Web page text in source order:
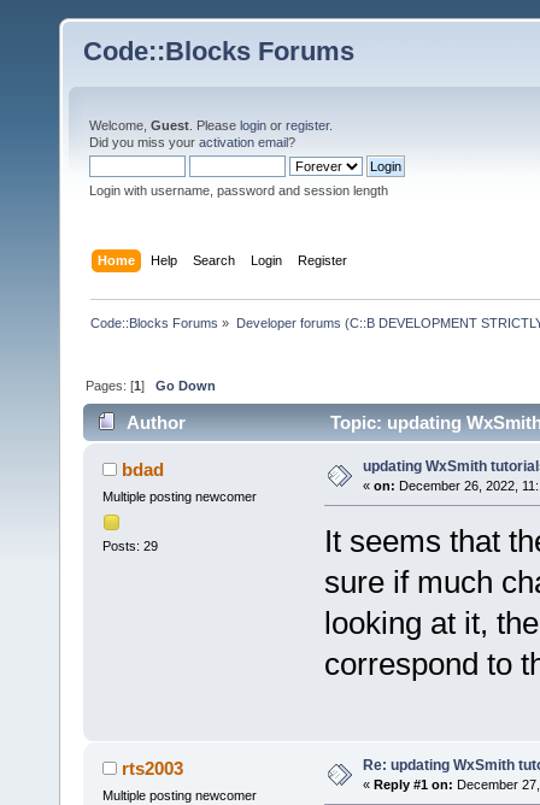
Code::Blocks Forums
Welcome, Guest . Please login or register.
Did you miss your activation email?
Login with username, password and session length
Home Help Search Login Register
Code::Blocks Forums » Developer forums (C::B DEVELOPMENT
Pages: [1]Go Down
Author Topic: updating
bdad
Multiple posting newcomer
Posts: 29
updating WxSmith
« on: December 26, 2022,
It seems that
sure if much
looking at it,
correspond to
rts2003
Multiple posting newcomer
Re: updating WxSmith
« Reply #1 on: December